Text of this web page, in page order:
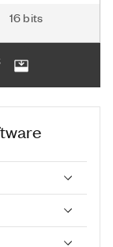
16 bits